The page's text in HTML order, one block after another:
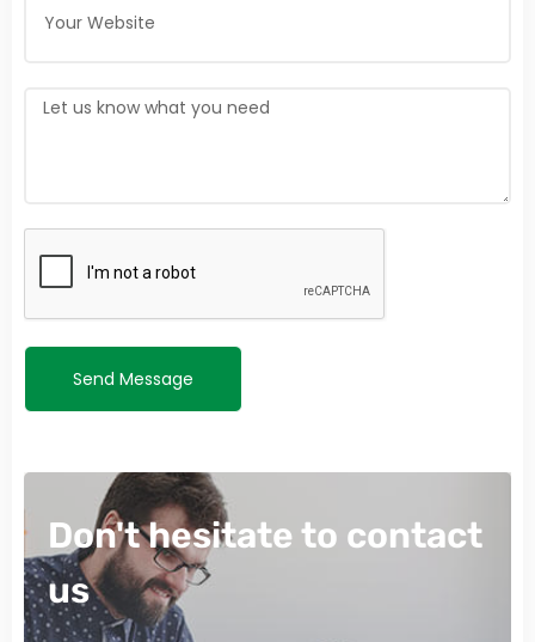
Send Message
Don't hesitate to contact
us